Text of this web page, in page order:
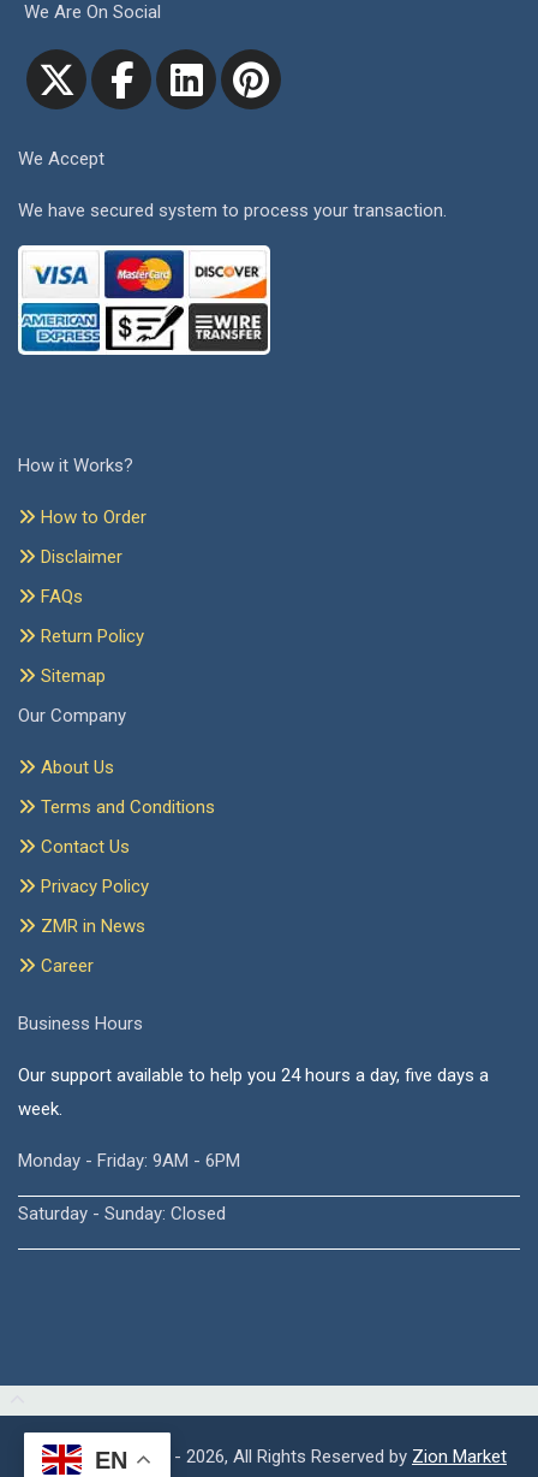
We Are On Social
We Accept
We have secured system to process your transaction.
How it Works?
How to Order
Disclaimer
FAQs
Return Policy
Sitemap
Our Company
About Us
Terms and Conditions
Contact Us
Privacy Policy
ZMR in News
Career
Business Hours
Our support available to help you 24 hours a day, five days a
week.
Monday - Friday: 9AM - 6PM
Saturday - Sunday: Closed
Copyright © 2015 - 2026, All Rights Reserved by Zion Market
EN